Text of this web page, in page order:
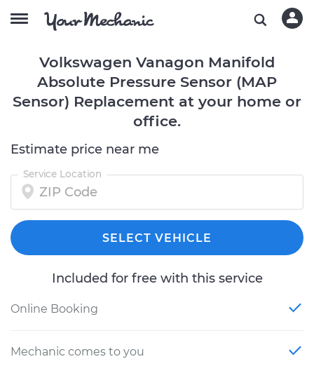
Volkswagen Vanagon Manifold
Absolute Pressure Sensor (MAP
Sensor) Replacement at your home or
office.
Estimate price near me
Service Location
SELECT VEHICLE
Included for free with this service
Online Booking
Mechanic comes to you